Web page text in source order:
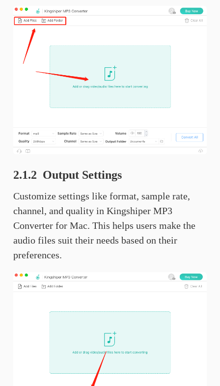
2.1.2 Output Settings
Customize settings like format, sample rate,
channel, and quality in Kingshiper MP3
Converter for Mac. This helps users make the
audio files suit their needs based on their
preferences.